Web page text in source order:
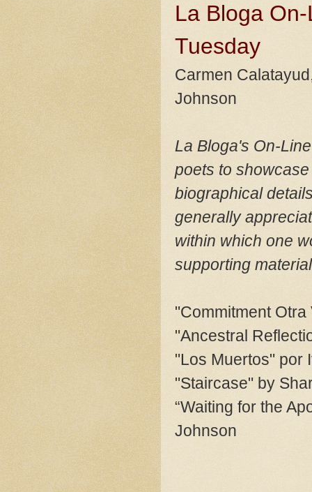
La Bloga
Tuesday
Carmen
Johnson
La Bloga's On-
poets to
biographical
generally
within which one
supporting
"Commitment
"Ancestral
"Los Muertos" por
"Staircase" by
“Waiting for the
Johnson